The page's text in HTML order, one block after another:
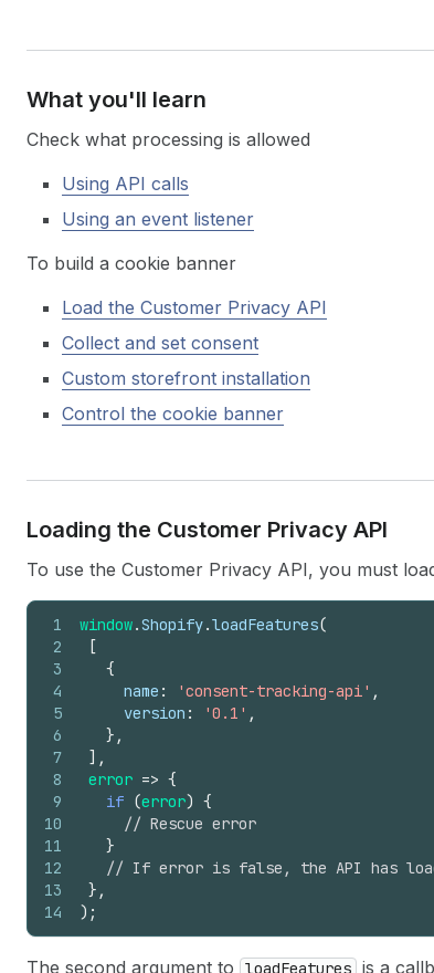
What you'll learn
Check what processing is allowed
Using API calls
Using an event listener
To build a cookie banner
Load the Customer Privacy API
Collect and set consent
Custom storefront installation
Control the cookie banner
Loading the Customer Privacy API
To use the Customer Privacy API, you must
1
2
3
4
5
6
7
8
9
10
11
12
13
14
window.Shopify.loadFeatures(
[
{
name : 'consent-tracking-api' ,
version : '0.1' ,
} ,
] ,
error => {
if (error) {
// Rescue error
}
// If error is false, the API has
} ,
) ;
The second argument to loadFeatures is a